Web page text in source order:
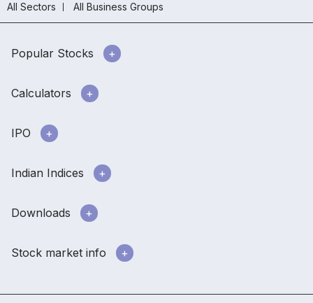
All Sectors
All Business Groups
Popular Stocks
Calculators
IPO
Indian Indices
Downloads
Stock market info